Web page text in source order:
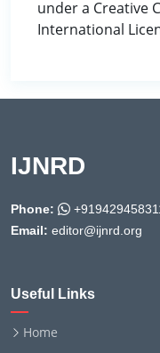
under a Creative
International
IJNRD
Phone:
Email: editor@ijnrd.org
Useful Links
Home